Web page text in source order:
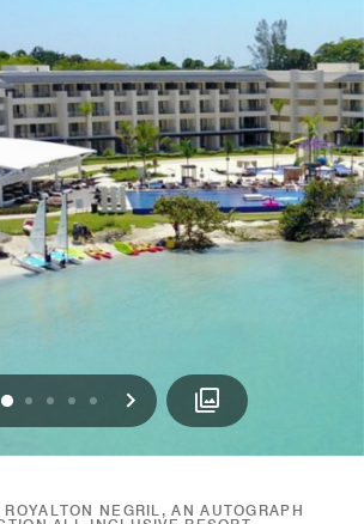
0 1 2 3 4 Next
NEGRIL, AN AUTOGRAPH